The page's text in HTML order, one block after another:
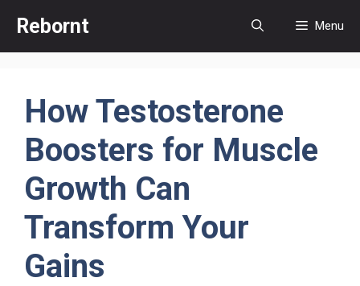
content
Rebornt Menu
How Testosterone
Boosters for Muscle
Growth Can
Transform Your
Gains